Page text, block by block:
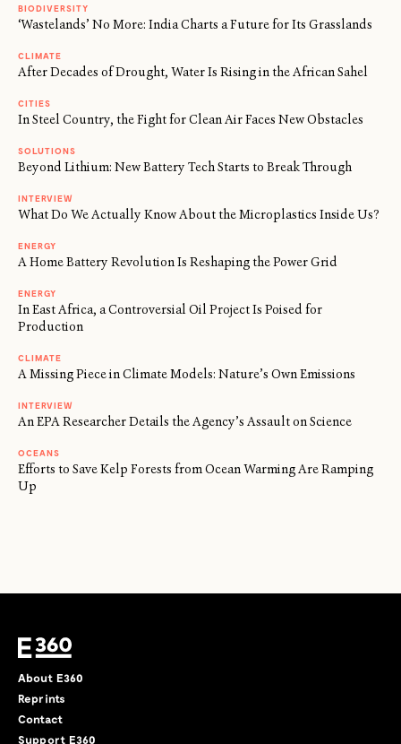
BIODIVERSITY
‘Wastelands’ No More: India Charts a Future for Its Grasslands
CLIMATE
After Decades of Drought, Water Is Rising in the African Sahel
CITIES
In Steel Country, the Fight for Clean Air Faces New Obstacles
SOLUTIONS
Beyond Lithium: New Battery Tech Starts to Break Through
INTERVIEW
What Do We Actually Know About the Microplastics Inside Us?
ENERGY
A Home Battery Revolution Is Reshaping the Power Grid
ENERGY
In East Africa, a Controversial Oil Project Is Poised for
Production
CLIMATE
A Missing Piece in Climate Models: Nature’s Own Emissions
INTERVIEW
An EPA Researcher Details the Agency’s Assault on Science
OCEANS
Efforts to Save Kelp Forests from Ocean Warming Are Ramping
Up
About E360
Reprints
Contact
Support E360